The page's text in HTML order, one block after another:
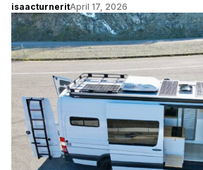
isaacturneritApril 17, 2026